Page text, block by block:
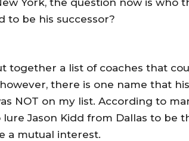
to be his successor?
together a list of coaches that
there is one name that
NOT on my list. According to
lure Jason Kidd from Dallas to be
a mutual interest.